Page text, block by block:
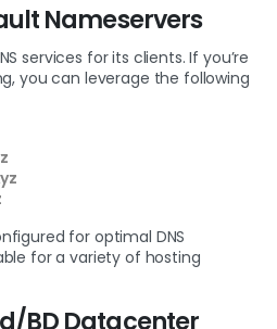
Nameservers
services for its clients. If you’re
you can leverage the following
for optimal DNS
for a variety of hosting
BD Datacenter